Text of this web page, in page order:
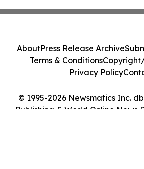
© 1995-2026 Newsmatics Inc.
Publishing & World Online News
AboutPress Release Archive
Terms & Conditions
Privacy Policy